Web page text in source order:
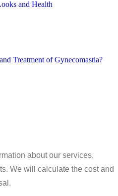
about our services,
We will calculate the cost and